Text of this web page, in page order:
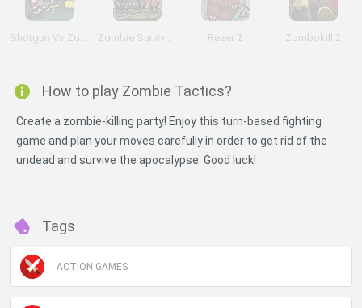
Shotgun Vs Zombies Zombie Survival: SM 1.6 Rezer 2 Zombokill 2
How to play Zombie Tactics?
Create a zombie-killing party! Enjoy this turn-based fighting
game and plan your moves carefully in order to get rid of the
undead and survive the apocalypse. Good luck!
Tags
ACTION GAMES